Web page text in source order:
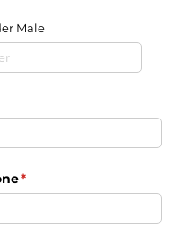
Male
*
(required)